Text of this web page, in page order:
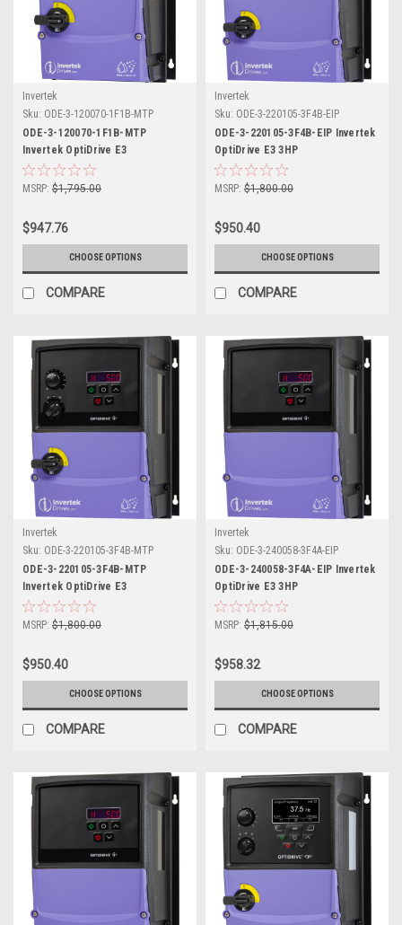
Invertek
Sku: ODE-3-120070-1F1B-MTP
ODE-3-120070-1F1B-MTP
Invertek OptiDrive E3
MSRP: $1,795.00
$947.76
CHOOSE OPTIONS
COMPARE
Invertek
Sku: ODE-3-220105-3F4B-EIP
ODE-3-220105-3F4B-EIP Invertek
OptiDrive E3 3HP
MSRP: $1,800.00
$950.40
CHOOSE OPTIONS
COMPARE
Invertek
Sku: ODE-3-220105-3F4B-MTP
ODE-3-220105-3F4B-MTP
Invertek OptiDrive E3
MSRP: $1,800.00
$950.40
CHOOSE OPTIONS
COMPARE
Invertek
Sku: ODE-3-240058-3F4A-EIP
ODE-3-240058-3F4A-EIP Invertek
OptiDrive E3 3HP
MSRP: $1,815.00
$958.32
CHOOSE OPTIONS
COMPARE